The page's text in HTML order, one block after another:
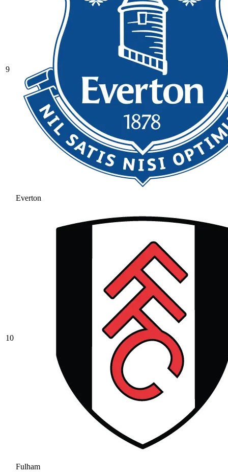
9
Everton
10
Fulham